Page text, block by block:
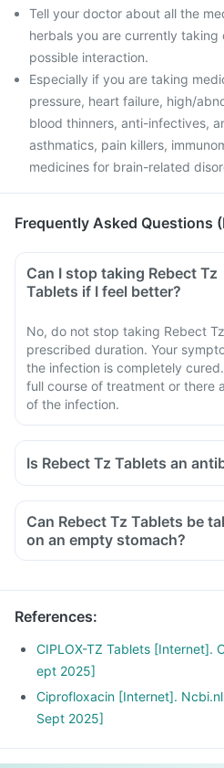
Tell your doctor about all the
herbals you are currently
possible interaction.
Especially if you are taking
pressure, heart failure, high/
blood thinners, anti-infectives,
asthmatics, pain killers,
medicines for brain-related
Frequently Asked Questions
Can I stop taking Rebect Tz
Tablets if I feel better?
No, do not stop taking Rebect
prescribed duration. Your
the infection is completely
full course of treatment or there
of the infection.
Is Rebect Tz
Can Rebect Tz Tablets be taken
on an empty stomach?
References:
CIPLOX-TZ Tablets [Internet].
ept 2025]
Ciprofloxacin [Internet].
Sept 2025]